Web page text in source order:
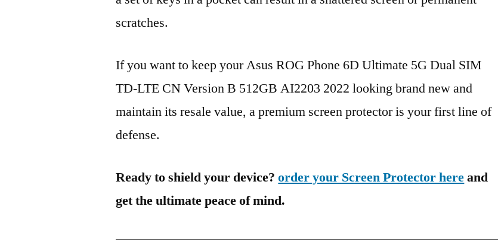
scratches.
If you want to keep your Asus ROG Phone 6D Ultimate 5G Dual SIM
TD-LTE CN Version B 512GB AI2203 2022 looking brand new and
maintain its resale value, a premium screen protector is your first line of
defense.
Ready to shield your device?order your Screen Protector hereand
get the ultimate peace of mind.